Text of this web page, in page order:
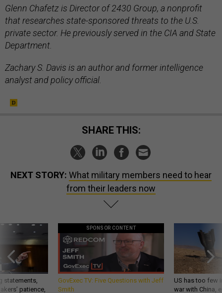
Glenn Chafetz is Director of 2430 Group, a nonprofit
that researches state-sponsored threats to the U.S.
private sector. He previously served in the CIA and State
Department.
Zachary S. Davis is an author and former intelligence
analyst and policy official.
SHARE THIS:
NEXT STORY: What military members need to hear
from their leaders now
statements,
patience,
SPONSOR CONTENT
GovExec TV: Five Questions with Jeff
Smith
US has too few
war with China,